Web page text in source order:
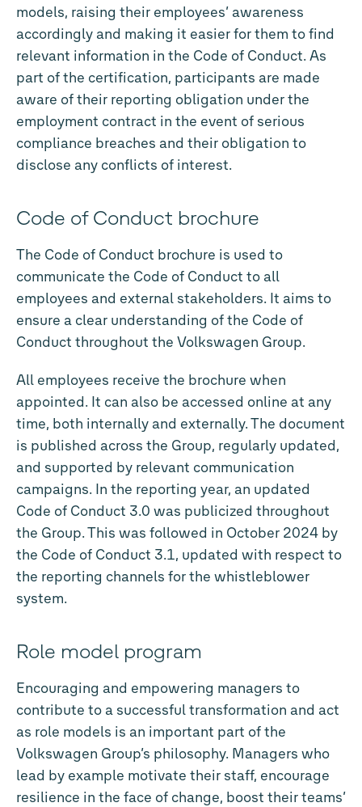
models, raising their employees’ awareness
accordingly and making it easier for them to find
relevant information in the Code of Conduct. As
part of the certification, participants are made
aware of their reporting obligation under the
employment contract in the event of serious
compliance breaches and their obligation to
disclose any conflicts of interest.
Code of Conduct brochure
The Code of Conduct brochure is used to
communicate the Code of Conduct to all
employees and external stakeholders. It aims to
ensure a clear understanding of the Code of
Conduct throughout the Volkswagen Group.
All employees receive the brochure when
appointed. It can also be accessed online at any
time, both internally and externally. The document
is published across the Group, regularly updated,
and supported by relevant communication
campaigns. In the reporting year, an updated
Code of Conduct 3.0 was publicized throughout
the Group. This was followed in October 2024 by
the Code of Conduct 3.1, updated with respect to
the reporting channels for the whistleblower
system.
Role model program
Encouraging and empowering managers to
contribute to a successful transformation and act
as role models is an important part of the
Volkswagen Group’s philosophy. Managers who
lead by example motivate their staff, encourage
resilience in the face of change, boost their teams’